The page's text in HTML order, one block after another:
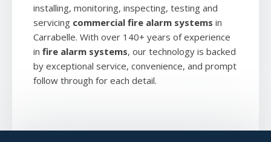
installing, monitoring, inspecting, testing and
servicing commercial fire alarm systems in
Carrabelle. With over 140+ years of experience
in fire alarm systems, our technology is backed
by exceptional service, convenience, and prompt
follow through for each detail.